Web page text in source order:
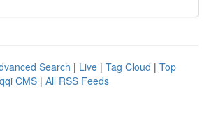
Search | Live | Tag Cloud | Top
CMS | All RSS Feeds